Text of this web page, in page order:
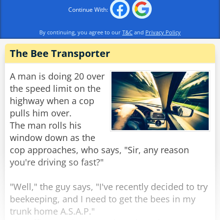
ashore, flopped down on the grass, and
‘Hey, beaver, what are you doing?’
‘Ah, see, hippo, I’m super high…’
‘Give me some stuff; I want some too.’ said the
bored hippo excitedly
‘Swim across to the other side to the cow - she
will share some with you.’
The hippo swam upstream and came ashore,
and as he approached the now-napping cow,
she popped her eyes open and screamed:
Share
Rate:
Continue With:
By continuing, you agree to our T&C and Privacy Policy
The Bee Transporter
A man is doing 20 over
the speed limit on the
highway when a cop
pulls him over.
The man rolls his
window down as the
cop approaches, who says, "Sir, any reason
you're driving so fast?"
"Well," the guy says, "I've recently decided to try
beekeeping, and I need to get the bees in my
trunk home A.S.A.P."